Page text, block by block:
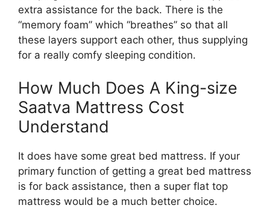
extra assistance for the back. There is the
“memory foam” which “breathes” so that all
these layers support each other, thus supplying
for a really comfy sleeping condition.
How Much Does A King-size
Saatva Mattress Cost
Understand
It does have some great bed mattress. If your
primary function of getting a great bed mattress
is for back assistance, then a super flat top
mattress would be a much better choice.